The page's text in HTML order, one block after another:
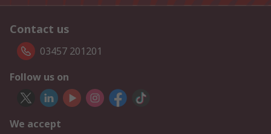
Contact us
03457 201201
Follow us on
We accept